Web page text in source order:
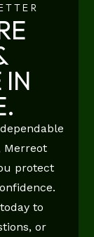
Merreot
protect
to
or